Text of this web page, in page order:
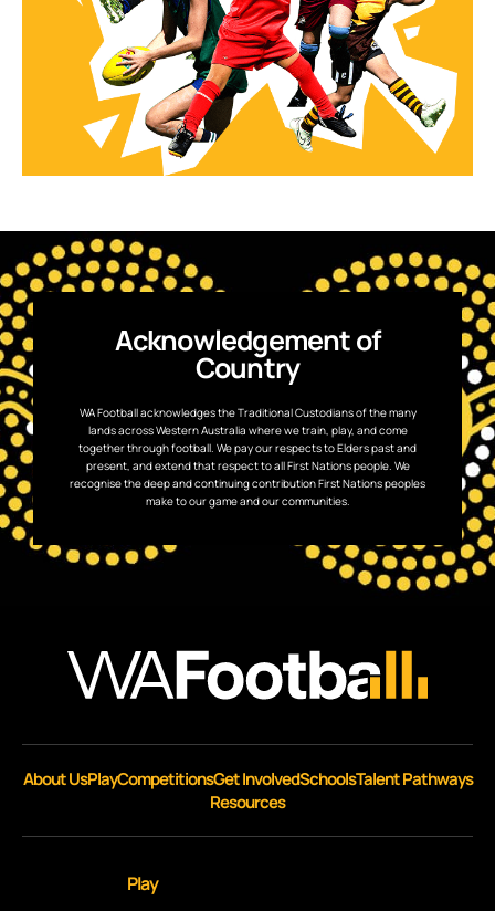
Acknowledgement of
Country
WA Football acknowledges the Traditional Custodians of the many
lands across Western Australia where we train, play, and come
together through football. We pay our respects to Elders past and
present, and extend that respect to all First Nations people. We
recognise the deep and continuing contribution First Nations peoples
make to our game and our communities.
About UsPlayCompetitionsGet InvolvedSchoolsTalent Pathways
Resources
Play